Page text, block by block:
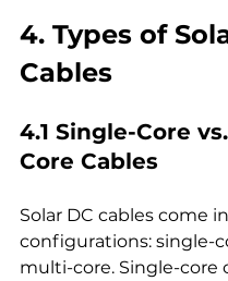
4. Types of
Cables
4.1 Single-Core
Core Cables
Solar DC cables come
configurations: single-
multi-core. Single-core